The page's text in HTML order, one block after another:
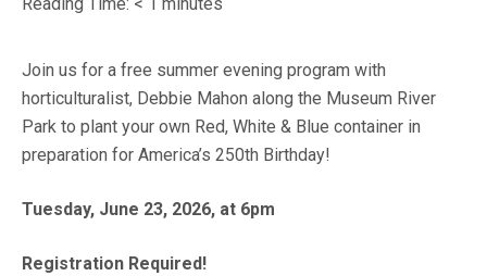
Reading Time: < 1 minutes
Join us for a free summer evening program with
horticulturalist, Debbie Mahon along the Museum River
Park to plant your own Red, White & Blue container in
preparation for America’s 250th Birthday!
Tuesday, June 23, 2026, at 6pm
Registration Required!